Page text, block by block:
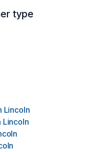
type
Lincoln
Lincoln